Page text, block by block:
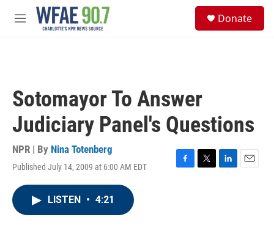
Skip to main content
M
Donate
Sotomayor To Answer
Judiciary Panel's Questions
NPR | By Nina Totenberg
Published July 14, 2009 at 6:00 AM EDT
F
T
L
E
LISTEN • 4:21